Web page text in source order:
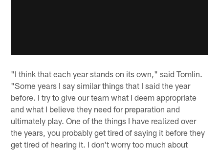
"I think that each year stands on its own," said Tomlin.
"Some years I say similar things that I said the year
before. I try to give our team what I deem appropriate
and what I believe they need for preparation and
ultimately play. One of the things I have realized over
the years, you probably get tired of saying it before they
get tired of hearing it. I don't worry too much about